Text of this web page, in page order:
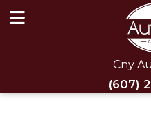
(607)
Cny